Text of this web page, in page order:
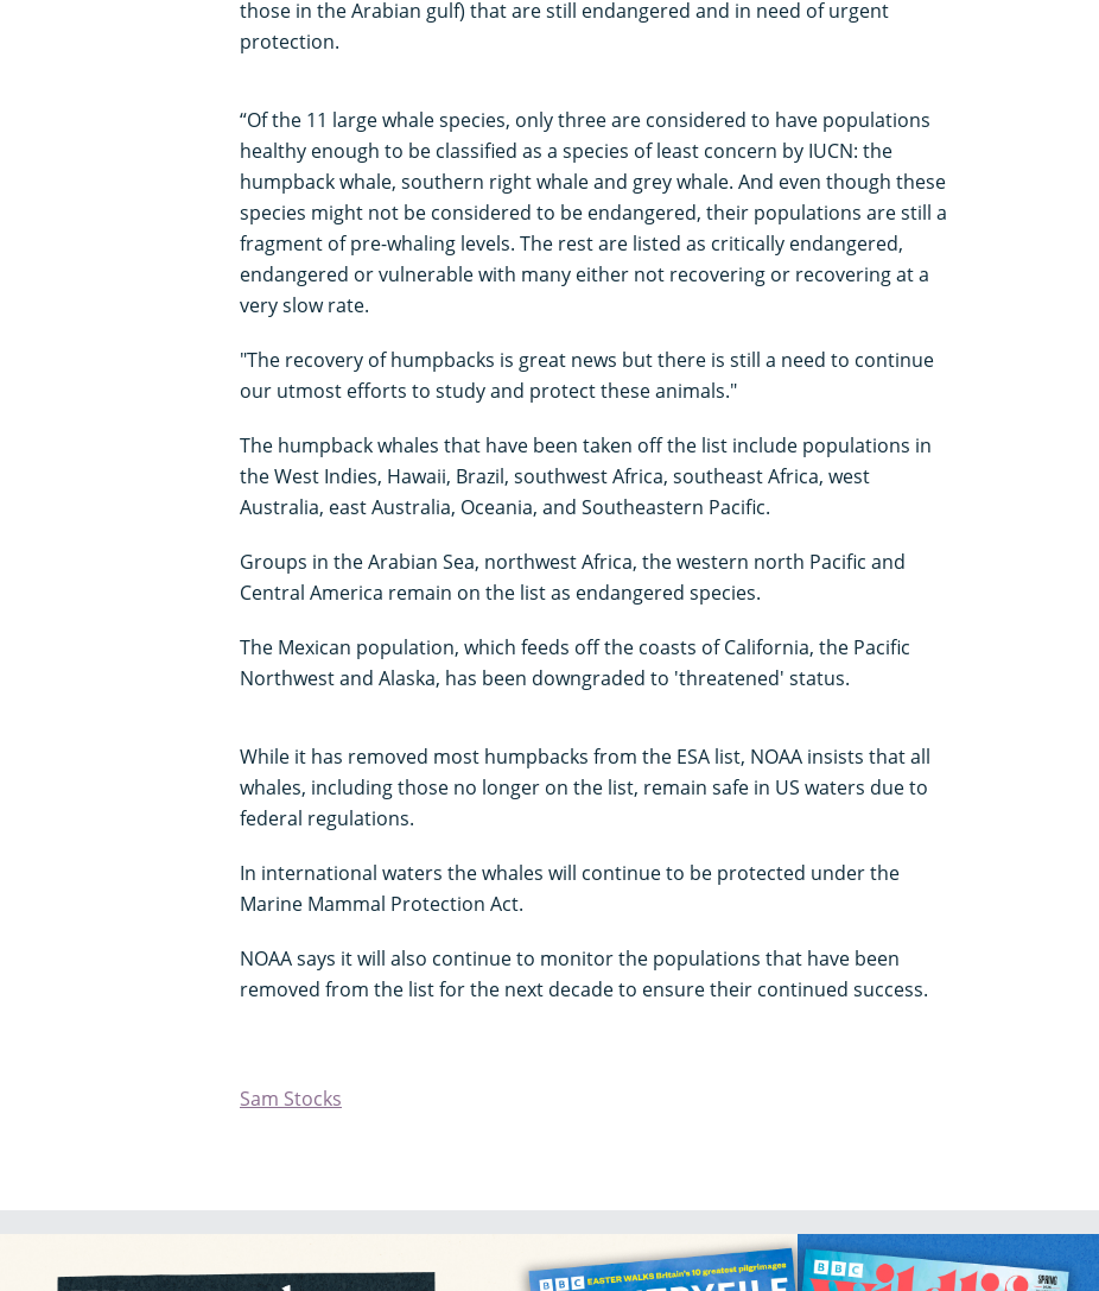
those in the Arabian gulf) that are still endangered and in need of urgent
protection.
“Of the 11 large whale species, only three are considered to have populations
healthy enough to be classified as a species of least concern by IUCN: the
humpback whale, southern right whale and grey whale. And even though these
species might not be considered to be endangered, their populations are still a
fragment of pre-whaling levels. The rest are listed as critically endangered,
endangered or vulnerable with many either not recovering or recovering at a
very slow rate.
"The recovery of humpbacks is great news but there is still a need to continue
our utmost efforts to study and protect these animals."
The humpback whales that have been taken off the list include populations in
the West Indies, Hawaii, Brazil, southwest Africa, southeast Africa, west
Australia, east Australia, Oceania, and Southeastern Pacific.
Groups in the Arabian Sea, northwest Africa, the western north Pacific and
Central America remain on the list as endangered species.
The Mexican population, which feeds off the coasts of California, the Pacific
Northwest and Alaska, has been downgraded to 'threatened' status.
While it has removed most humpbacks from the ESA list, NOAA insists that all
whales, including those no longer on the list, remain safe in US waters due to
federal regulations.
In international waters the whales will continue to be protected under the
Marine Mammal Protection Act.
NOAA says it will also continue to monitor the populations that have been
removed from the list for the next decade to ensure their continued success.
Sam Stocks